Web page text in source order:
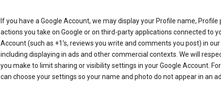
If you have a Google Account, we may display your Profile name, Profile
actions you take on Google or on third-party applications connected to
Account (such as +1’s, reviews you write and comments you post) in our
including displaying in ads and other commercial contexts. We will
you make to limit sharing or visibility settings in your Google Account.
can choose your settings so your name and photo do not appear in an